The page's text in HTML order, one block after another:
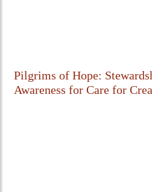
Pilgrims of Hope:
Awareness for Care for